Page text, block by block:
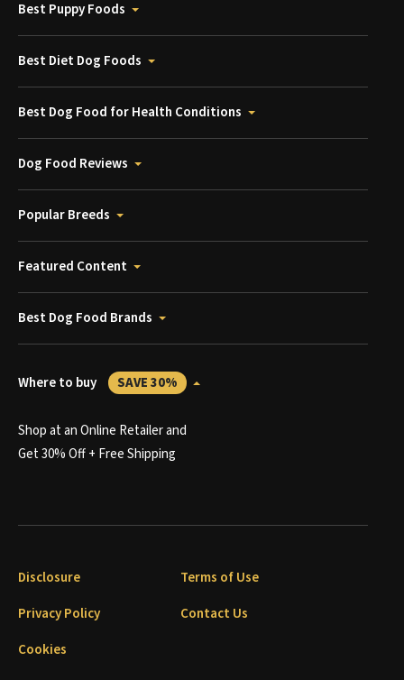
Best Puppy Foods
Best Diet Dog Foods
Best Dog Food for Health Conditions
Dog Food Reviews
Popular Breeds
Featured Content
Best Dog Food Brands
Where to buy SAVE 30%
Shop at an Online Retailer and
Get 30% Off + Free Shipping
Disclosure
Terms of Use
Privacy Policy
Contact Us
Cookies